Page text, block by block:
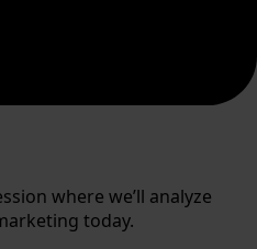
where we’ll analyze
today.